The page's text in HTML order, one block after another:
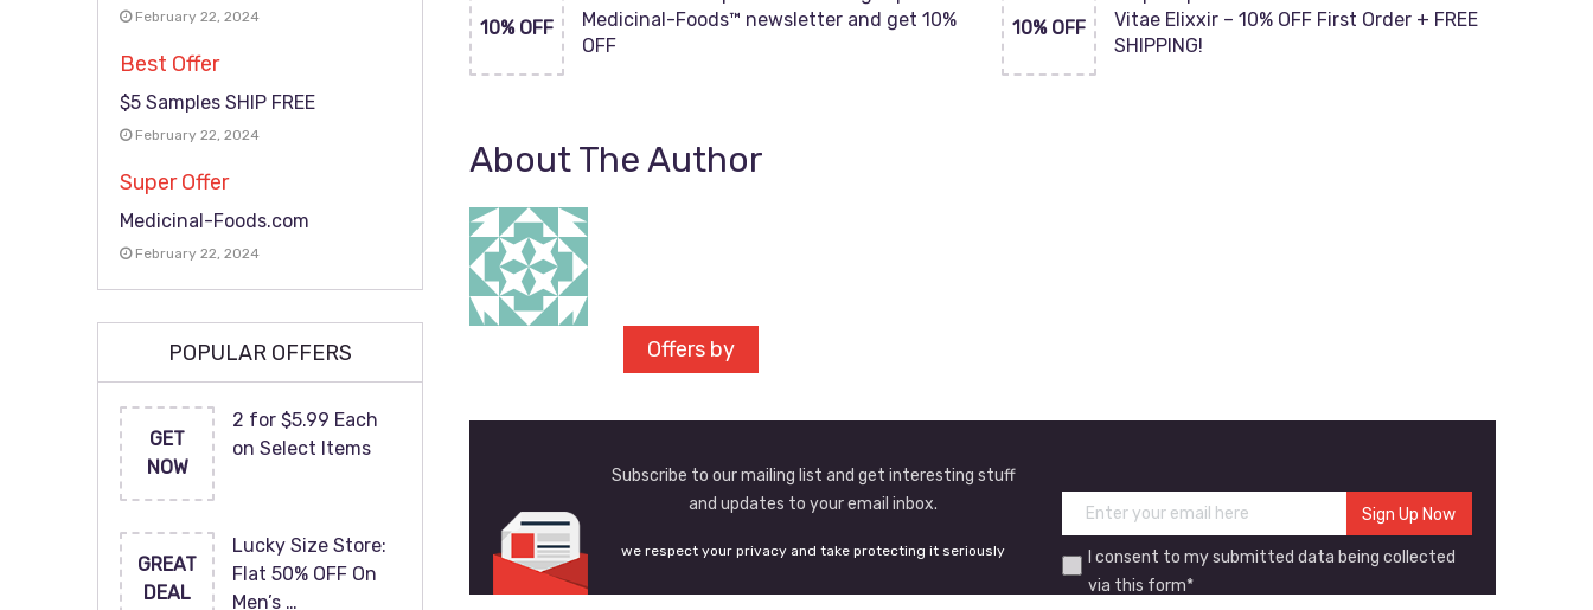
10% OFF
Medicinal-Foods™ newsletter and get 10%
OFF
10% OFF
Vitae Elixxir – 10% OFF First Order + FREE
SHIPPING!
About The Author
Offers by
Subscribe to our mailing list and get interesting stuff
and updates to your email inbox.
I consent to my submitted data being collected
via this form*
we respect your privacy and take protecting it seriously
February 22, 2024
Best Offer
$5 Samples SHIP FREE
February 22, 2024
Super Offer
Medicinal-Foods.com
February 22, 2024
POPULAR OFFERS
GET
NOW
2 for $5.99 Each
on Select Items
GREAT
DEAL
Lucky Size Store:
Flat 50% OFF On
Men’s …